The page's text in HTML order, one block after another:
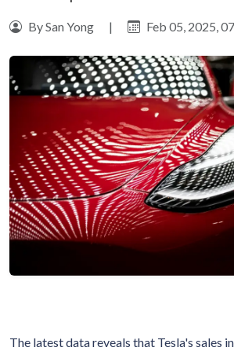
By San Yong | Feb 05, 2025,
The latest data reveals that Tesla's sales